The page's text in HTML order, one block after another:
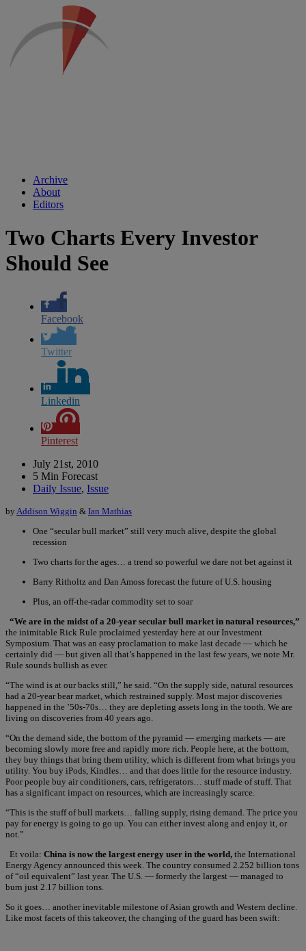
Archive
About
Editors
Two Charts Every Investor
Should See
Facebook
Twitter
Linkedin
Pinterest
July 21st, 2010
5 Min Forecast
Daily Issue, Issue
by Addison Wiggin & Ian Mathias
One “secular bull market” still very much alive, despite the global
recession
Two charts for the ages… a trend so powerful we dare not bet against it
Barry Ritholtz and Dan Amoss forecast the future of U.S. housing
Plus, an off-the-radar commodity set to soar
“We are in the midst of a 20-year secular bull market in natural resources,”
the inimitable Rick Rule proclaimed yesterday here at our Investment
Symposium. That was an easy proclamation to make last decade — which he
certainly did — but given all that’s happened in the last few years, we note Mr.
Rule sounds bullish as ever.
“The wind is at our backs still,” he said. “On the supply side, natural resources
had a 20-year bear market, which restrained supply. Most major discoveries
happened in the ’50s-70s… they are depleting assets long in the tooth. We are
living on discoveries from 40 years ago.
“On the demand side, the bottom of the pyramid — emerging markets — are
becoming slowly more free and rapidly more rich. People here, at the bottom,
they buy things that bring them utility, which is different from what brings you
utility. You buy iPods, Kindles… and that does little for the resource industry.
Poor people buy air conditioners, cars, refrigerators… stuff made of stuff. That
has a significant impact on resources, which are increasingly scarce.
“This is the stuff of bull markets… falling supply, rising demand. The price you
pay for energy is going to go up. You can either invest along and enjoy it, or
not.”
Et voila: China is now the largest energy user in the world, the International
Energy Agency announced this week. The country consumed 2.252 billion tons
of “oil equivalent” last year. The U.S. — formerly the largest — managed to
burn just 2.17 billion tons.
So it goes… another inevitable milestone of Asian growth and Western decline.
Like most facets of this takeover, the changing of the guard has been swift: